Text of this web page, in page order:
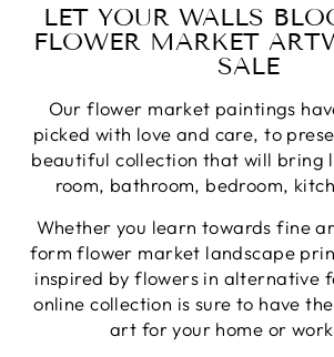
LET YOUR WALLS
FLOWER MARKET
SALE
Our flower market paintings
picked with love and care, to
beautiful collection that will bring
room, bathroom, bedroom,
Whether you learn towards fine
form flower market landscape
inspired by flowers in alternative
online collection is sure to have
art for your home or